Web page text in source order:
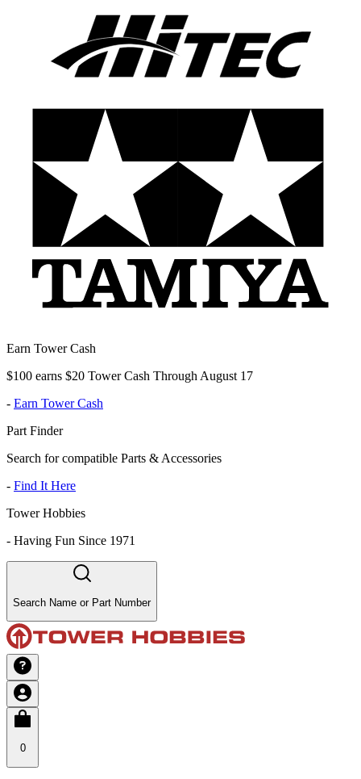
Earn Tower Cash
$100 earns $20 Tower Cash Through August 17
- Earn Tower Cash
Part Finder
Search for compatible Parts & Accessories
- Find It Here
Tower Hobbies
- Having Fun Since 1971
Search Name or Part Number
0